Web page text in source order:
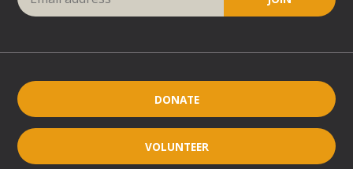
DONATE
VOLUNTEER